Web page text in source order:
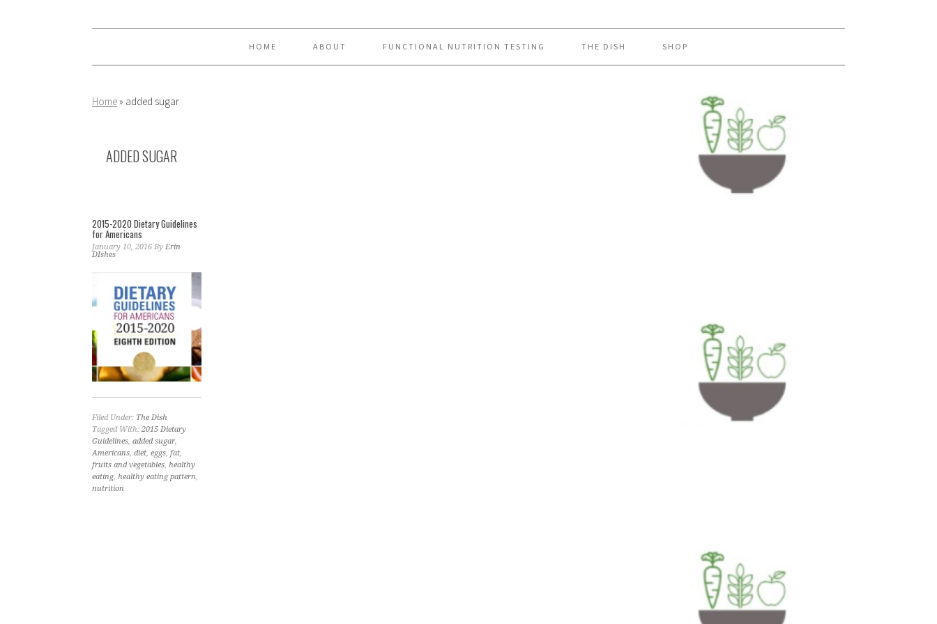
to
to
to
HOME ABOUT FUNCTIONAL NUTRITION TESTING THE DISH SHOP
Home» added sugar
ADDED SUGAR
2015-2020 Dietary Guidelines
for Americans
January 10, 2016 By Erin
DIshes
Filed Under: The Dish
Tagged With: 2015 Dietary
Guidelines, added sugar,
Americans, diet, eggs, fat,
fruits and vegetables, healthy
eating, healthy eating pattern,
nutrition